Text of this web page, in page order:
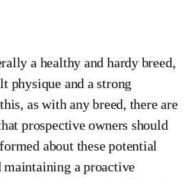
a healthy and hardy breed,
physique and a strong
as with any breed, there are
prospective owners should
about these potential
maintaining a proactive